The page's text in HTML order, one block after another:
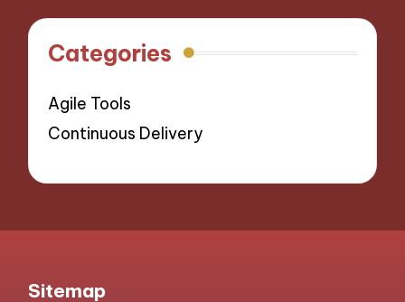
Categories
Agile Tools
Continuous Delivery
Sitemap